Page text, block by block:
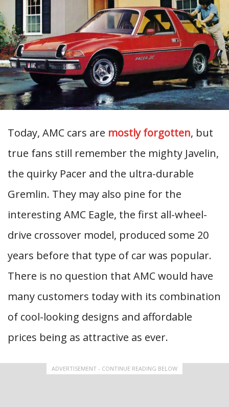
Today, AMC cars are mostly forgotten, but
true fans still remember the mighty Javelin,
the quirky Pacer and the ultra-durable
Gremlin. They may also pine for the
interesting AMC Eagle, the first all-wheel-
drive crossover model, produced some 20
years before that type of car was popular.
There is no question that AMC would have
many customers today with its combination
of cool-looking designs and affordable
prices being as attractive as ever.
ADVERTISEMENT - CONTINUE READING BELOW